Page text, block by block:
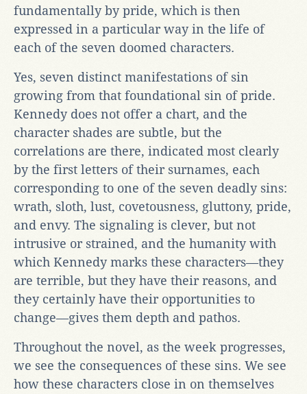
fundamentally by pride, which is then
expressed in a particular way in the life of
each of the seven doomed characters.
Yes, seven distinct manifestations of sin
growing from that foundational sin of pride.
Kennedy does not offer a chart, and the
character shades are subtle, but the
correlations are there, indicated most clearly
by the first letters of their surnames, each
corresponding to one of the seven deadly sins:
wrath, sloth, lust, covetousness, gluttony, pride,
and envy. The signaling is clever, but not
intrusive or strained, and the humanity with
which Kennedy marks these characters—they
are terrible, but they have their reasons, and
they certainly have their opportunities to
change—gives them depth and pathos.
Throughout the novel, as the week progresses,
we see the consequences of these sins. We see
how these characters close in on themselves